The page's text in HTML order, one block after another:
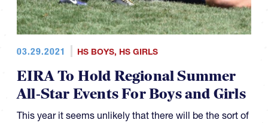
03.29.2021 HS BOYS, HS GIRLS
EIRA To Hold Regional Summer
All-Star Events For Boys and Girls
This year it seems unlikely that there will be the sort of